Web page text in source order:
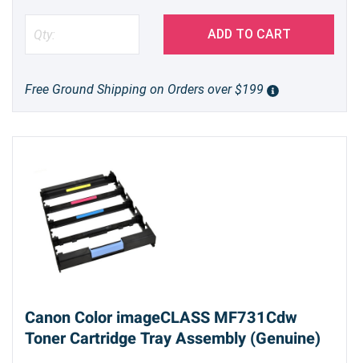
ADD TO CART
Free Ground Shipping on Orders over $199
Canon Color imageCLASS MF731Cdw
Toner Cartridge Tray Assembly (Genuine)